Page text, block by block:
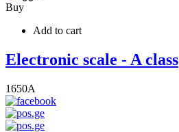
Buy
Add to cart
Electronic scale - A class
1650A